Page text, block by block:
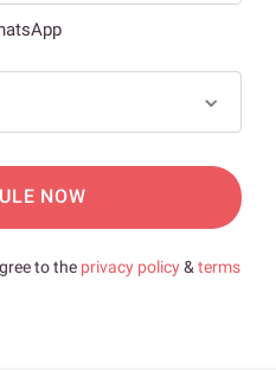
NOW
to the privacy policy& terms